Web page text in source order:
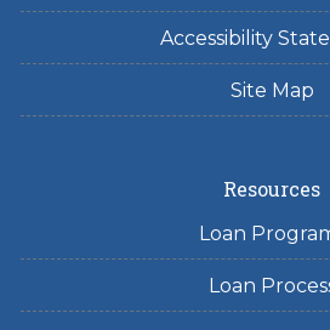
Accessibility
Site Map
Resources
Loan
Loan